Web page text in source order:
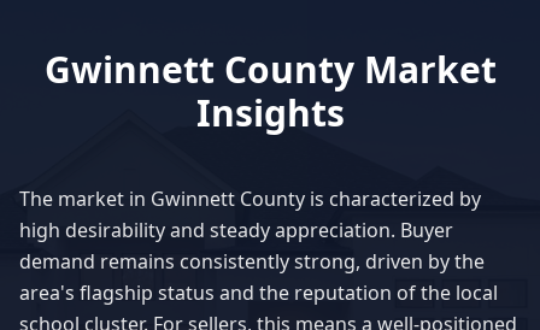
Gwinnett CountyMarket
Insights
The market in Gwinnett County is characterized by
high desirability and steady appreciation. Buyer
demand remains consistently strong, driven by the
area's flagship status and the reputation of the local
school cluster. For sellers, this means a well-positioned